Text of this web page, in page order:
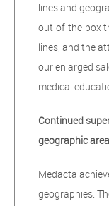
lines and
out-of-the-box
lines, and the
our enlarged
medical
Continued
geographic
Medacta
geographies.